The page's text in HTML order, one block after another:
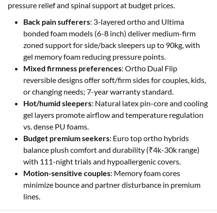
pressure relief and spinal support at budget prices.
Back pain sufferers: 3-layered ortho and Ultima
bonded foam models (6-8 inch) deliver medium-firm
zoned support for side/back sleepers up to 90kg, with
gel memory foam reducing pressure points.
Mixed firmness preferences: Ortho Dual Flip
reversible designs offer soft/firm sides for couples, kids,
or changing needs; 7-year warranty standard.
Hot/humid sleepers: Natural latex pin-core and cooling
gel layers promote airflow and temperature regulation
vs. dense PU foams.
Budget premium seekers: Euro top ortho hybrids
balance plush comfort and durability (₹4k-30k range)
with 111-night trials and hypoallergenic covers.
Motion-sensitive couples: Memory foam cores
minimize bounce and partner disturbance in premium
lines.